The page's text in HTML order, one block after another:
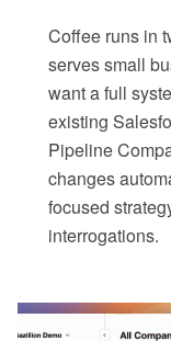
Coffee runs in
serves small
want a full
existing
Pipeline
changes
focused
interrogations.